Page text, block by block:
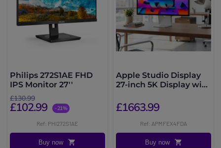
Philips 272S1AE FHD
IPS Monitor 27''
£130.99
£102.99 -21%
Ref: PHI272S1AE
Buy now
Apple Studio Display
27-inch 5K Display with
£1663.99
Ref: APMFEX4FDA
Buy now